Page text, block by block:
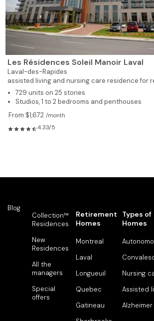
Les Résidences Soleil Manoir Laval
Laval-des-Rapides
assisted living and nursing care residence for
729 units on 25 stories
Studios, 1 to 2 bedrooms and penthouses
From $1,672 /month
4.33/5
Blog
Collection™
Residences
New
Residences
All the
managers
Special
offers
Retirement
Homes
Montreal
Laval
Longueuil
Quebec
Gatineau
Types of
Homes
Nursing
Assisted
Alzheimer